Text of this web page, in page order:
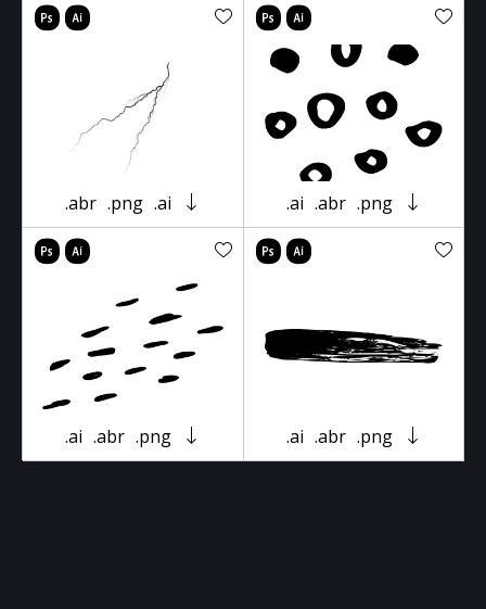
.abr .png .ai .ai .abr .png
.ai .abr .png .ai .abr .png